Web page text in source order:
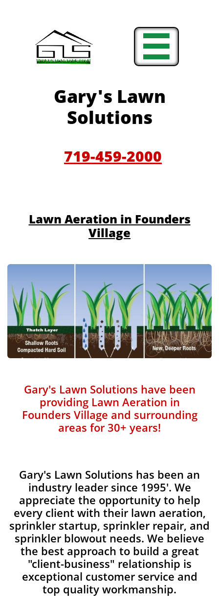

Gary's Lawn
Solutions
719-459-2000
​​Lawn Aeration in Founders
Village
Gary's Lawn Solutions have been
providing Lawn Aeration in
Founders Village and surrounding
areas for 30+ years!
Gary's Lawn Solutions has been an
industry leader since 1995'. We
appreciate the opportunity to help
every client with their lawn aeration,
sprinkler startup, sprinkler repair, and
sprinkler blowout needs. We believe
the best approach to build a great
"client-business" relationship is
exceptional customer service and
top quality workmanship.